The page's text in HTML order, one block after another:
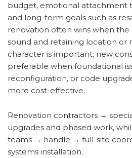
budget, emotional attachment
and long-term goals such as
renovation often wins when the
sound and retaining location or
character is important; new
preferable when foundational
reconfiguration, or code
more cost-effective.
Renovation contractors →
upgrades and phased work,
teams → handle → full-site
systems installation.